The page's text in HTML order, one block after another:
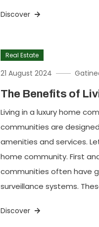
Discover
Real Estate
21 August 2024
The Benefits of
Living in a luxury home
communities are
amenities and services.
home community. First
communities often have
surveillance systems.
Discover